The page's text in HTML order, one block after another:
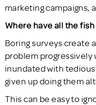
marketing campaigns,
Where have all the fish
Boring surveys create
problem progressively
inundated with
given up doing them
This can be easy to